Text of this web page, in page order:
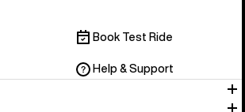
Book Test Ride
Help & Support